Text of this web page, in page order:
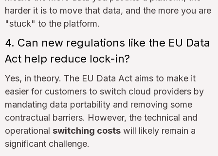
harder it is to move that data, and the more you are
"stuck" to the platform.
4. Can new regulations like the EU Data
Act help reduce lock-in?
Yes, in theory. The EU Data Act aims to make it
easier for customers to switch cloud providers by
mandating data portability and removing some
contractual barriers. However, the technical and
operational switching costs will likely remain a
significant challenge.